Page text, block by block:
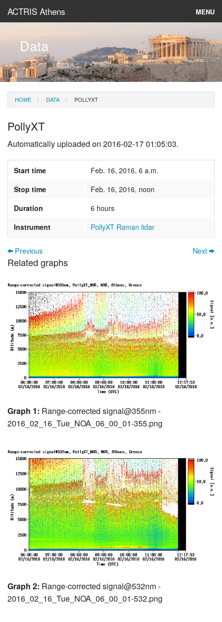
ACTRIS Athens MENU
Instruments & Models
Data
News
Data
HOME DATA POLLYXT
PollyXT
Automatically uploaded on 2016-02-17 01:05:03.
Start time
Feb. 16, 2016, 6 a.m.
Stop time
Feb. 16, 2016, noon
Duration
6 hours
Instrument
PollyXT Raman lidar
Previous Next
Related graphs
Graph 1: Range-corrected signal@355nm -
2016_02_16_Tue_NOA_06_00_01-355.png
Graph 2: Range-corrected signal@532nm -
2016_02_16_Tue_NOA_06_00_01-532.png